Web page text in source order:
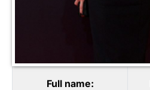
Full name: